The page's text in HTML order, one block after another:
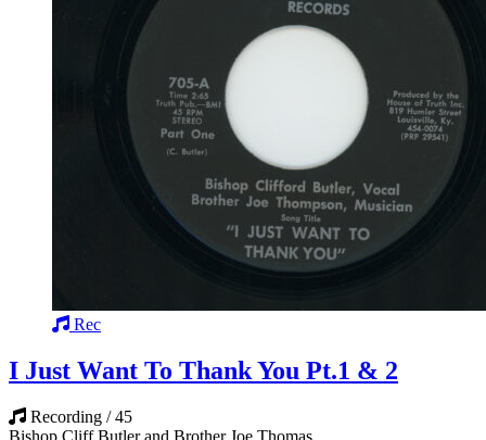
Rec
I Just Want To Thank You Pt.1 & 2
Recording / 45
Bishop Cliff Butler and Brother Joe Thomas